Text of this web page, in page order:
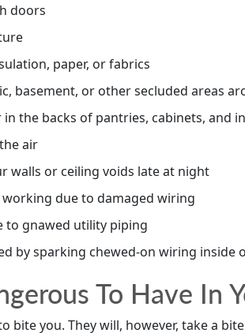
doors
paper, or fabrics
basement, or other secluded areas
the backs of pantries, cabinets, and
air
walls or ceiling voids late at night
due to damaged wiring
to gnawed utility piping
by sparking chewed-on wiring inside
To Have In
bite you. They will, however, take a